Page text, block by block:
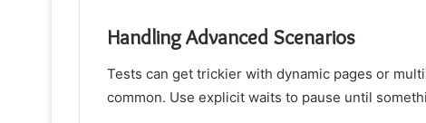
Handling Advanced Scenarios
Tests can get trickier with dynamic pages or
common. Use explicit waits to pause until